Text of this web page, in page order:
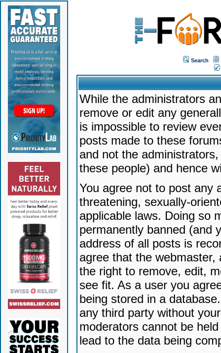
Search
While the administrators
remove or edit any
is impossible to review
posts made to these
and not the
these people) and hence
You agree not to post any
threatening, sexually-
applicable laws. Doing so
permanently banned (and
address of all posts is
agree that the
the right to remove, edit,
see fit. As a user you
being stored in a
any third party without
moderators cannot be
lead to the data being